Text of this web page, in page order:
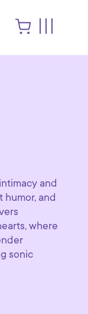
and
and
where
sonic